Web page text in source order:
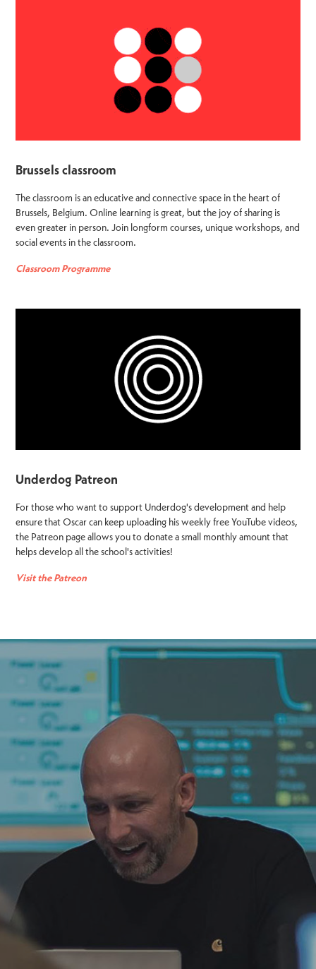
Brussels classroom
The classroom is an educative and connective space in the heart of
Brussels, Belgium. Online learning is great, but the joy of sharing is
even greater in person. Join longform courses, unique workshops, and
social events in the classroom.
Classroom Programme
Underdog Patreon
For those who want to support Underdog's development and help
ensure that Oscar can keep uploading his weekly free YouTube videos,
the Patreon page allows you to donate a small monthly amount that
helps develop all the school's activities!
Visit the Patreon